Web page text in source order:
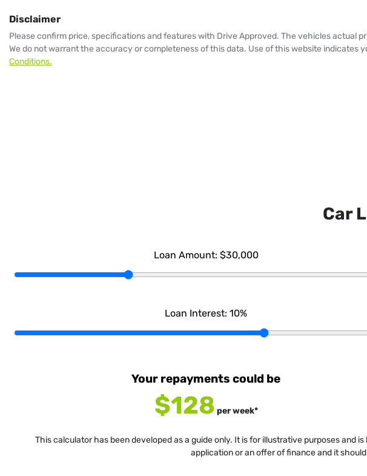
Disclaimer
Please confirm price, specifications and features with Drive Approved. The vehicles actual
We do not warrant the accuracy or completeness of this data. Use of this website indicates
Conditions.
Car
Loan Amount: $30,000
Loan Interest: 10%
Your repayments could be
$128 perweek*
This calculator has been developed as a guide only. It is for illustrative purposes and
application or an offer of finance and it